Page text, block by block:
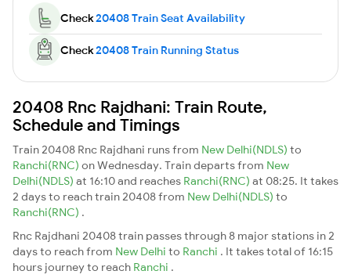
Check20408 Train Seat Availability
Check20408 Train Running Status
20408 Rnc Rajdhani: Train Route,
Schedule and Timings
Train 20408 Rnc Rajdhani runs from New Delhi(NDLS) to
Ranchi(RNC) on Wednesday. Train departs from New
Delhi(NDLS) at 16:10 and reaches Ranchi(RNC) at 08:25. It takes
2 days to reach train 20408 from New Delhi(NDLS) to
Ranchi(RNC) .
Rnc Rajdhani 20408 train passes through 8 major stations in 2
days to reach from New Delhi to Ranchi . It takes total of 16:15
hours journey to reach Ranchi .